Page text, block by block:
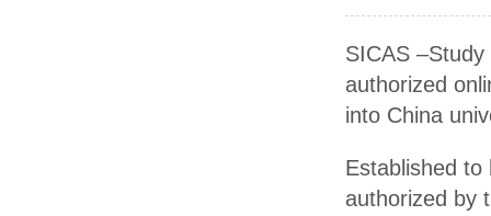
SICAS
authorized
into China
Established
authorized by